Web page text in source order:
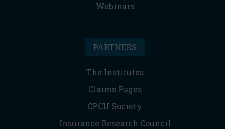
Webinars
PARTNERS
The Institutes
Claims Pages
CPCU Society
Insurance Research Council